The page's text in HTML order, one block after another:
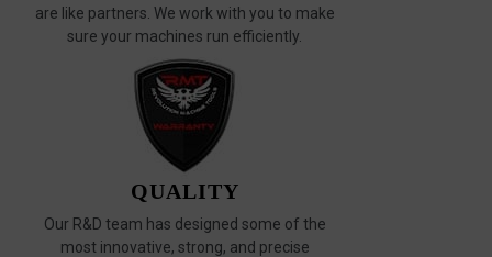
are like partners. We work with you to make
sure your machines run efficiently.
QUALITY
Our R&D team has designed some of the
most innovative, strong, and precise